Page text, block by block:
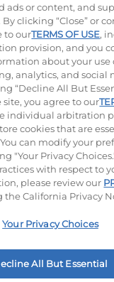
pagepage
our Instagram
Visit ourVisit our
LLC
Privacy Policy
Unsolicited
Privacy Notice
Privacy Choices
ads or content, and
clicking “Close” or
to ourTERMS OF USE,
provision, and you
about your use
analytics, and social
“Decline All But
you agree to our
individual arbitration
cookies that are
can modify your
"Your Privacy
with respect to
please review our
the California Privacy
Your Privacy Choices
All But Essential